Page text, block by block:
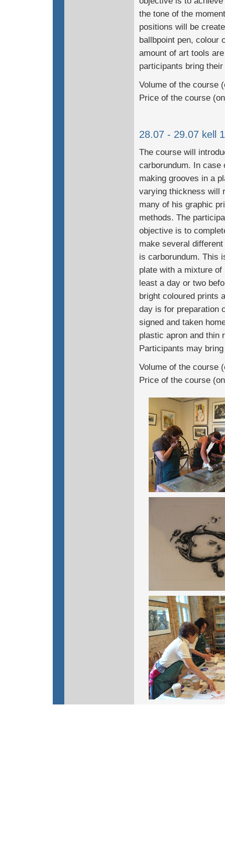
the tone of the
positions will be
ballbpoint pen, colour
amount of art tools
participants bring
Volume of the course
Price of the course
28.07 - 29.07 kell
The course will
carborundum. In case
making grooves in a
varying thickness will
many of his graphic
methods. The
objective is to
make several
is carborundum. This
plate with a mixture
least a day or two
bright coloured prints
day is for preparation
signed and taken
plastic apron and thin
Participants may
Volume of the course
Price of the course